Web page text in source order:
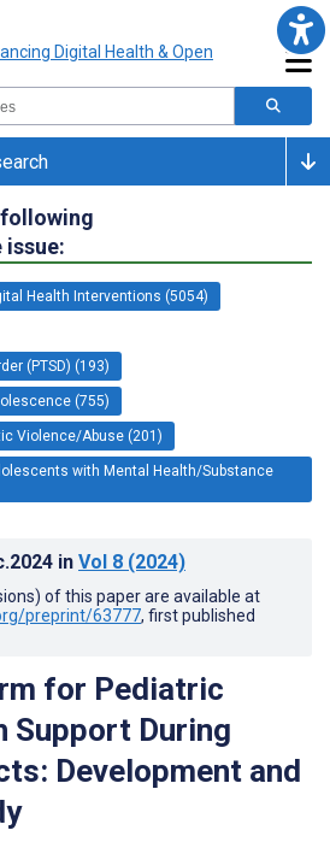
Health Interventions (5054)
(PTSD) (193)
(755)
Violence/Abuse (201)
with Mental Health/Substance
in Vol 8 (2024)
of this paper are available at
preprint/63777, first published
for Pediatric
Support During
Development and